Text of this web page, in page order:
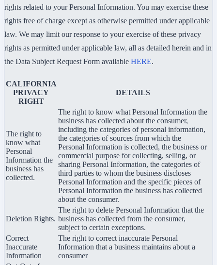
rights related to your Personal Information. You may exercise these
rights free of charge except as otherwise permitted under applicable
law. We may limit our response to your exercise of these privacy
rights as permitted under applicable law, all as detailed herein and in
the Data Subject Request Form available HERE.
CALIFORNIA
PRIVACY
RIGHT
DETAILS
The right to
know what
Personal
Information the
business has
collected.
The right to know what Personal Information the
business has collected about the consumer,
including the categories of personal information,
the categories of sources from which the
Personal Information is collected, the business or
commercial purpose for collecting, selling, or
sharing Personal Information, the categories of
third parties to whom the business discloses
Personal Information and the specific pieces of
Personal Information the business has collected
about the consumer.
Deletion Rights.
The right to delete Personal Information that the
business has collected from the consumer,
subject to certain exceptions.
Correct
Inaccurate
Information
The right to correct inaccurate Personal
Information that a business maintains about a
consumer